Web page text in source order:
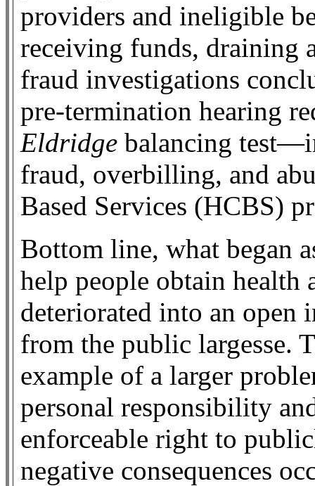
providers and ineligible
receiving funds, draining
fraud investigations
pre-termination hearing
Eldridge balancing
fraud, overbilling, and
Based Services (HCBS)
Bottom line, what began
help people obtain health
deteriorated into an
from the public largesse.
example of a larger
personal responsibility
enforceable right to
negative consequences